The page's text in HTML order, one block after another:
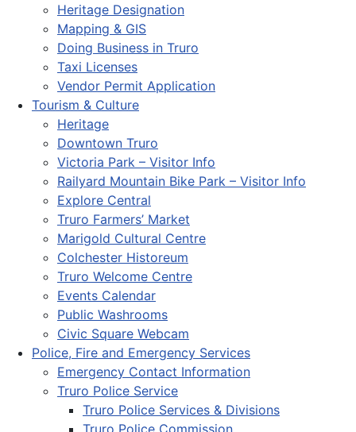
Heritage Designation
Mapping & GIS
Doing Business in Truro
Taxi Licenses
Vendor Permit Application
Tourism & Culture
Heritage
Downtown Truro
Victoria Park – Visitor Info
Railyard Mountain Bike Park – Visitor Info
Explore Central
Truro Farmers’ Market
Marigold Cultural Centre
Colchester Historeum
Truro Welcome Centre
Events Calendar
Public Washrooms
Civic Square Webcam
Police, Fire and Emergency Services
Emergency Contact Information
Truro Police Service
Truro Police Services & Divisions
Truro Police Commission